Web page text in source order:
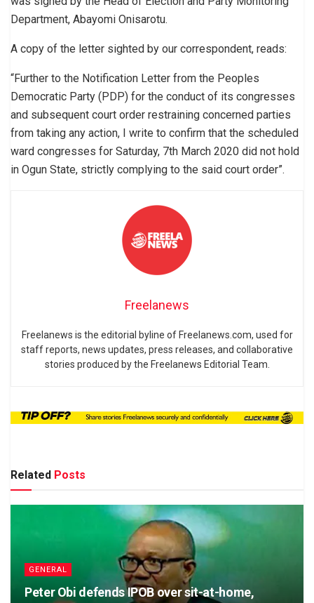
Department, Abayomi Onisarotu.
A copy of the letter sighted by our correspondent, reads:
“Further to the Notification Letter from the Peoples
Democratic Party (PDP) for the conduct of its congresses
and subsequent court order restraining concerned parties
from taking any action, I write to confirm that the scheduled
ward congresses for Saturday, 7th March 2020 did not hold
in Ogun State, strictly complying to the said court order”.
Freelanews
Freelanews is the editorial byline of Freelanews.com, used for
staff reports, news updates, press releases, and collaborative
stories produced by the Freelanews Editorial Team.
Related Posts
GENERAL
Peter Obi defends IPOB over sit-at-home,